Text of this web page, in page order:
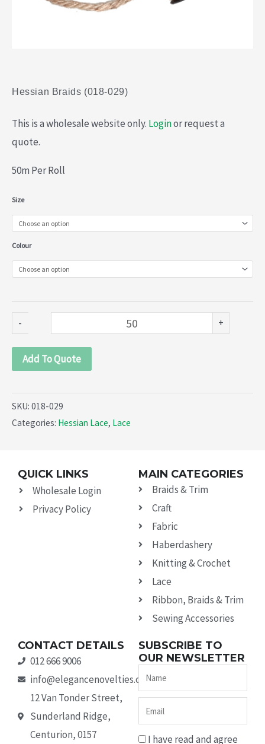
Hessian Braids (018-029)
This is a wholesale website only. Loginor request a
quote.
50m Per Roll
Size
Colour
-
Hessian
Braids
(018-
quantity
+
Add To Quote
SKU: 018-029
Categories: Hessian Lace, Lace
QUICK LINKS
Wholesale Login
Privacy Policy
MAIN CATEGORIES
Braids & Trim
Craft
Fabric
Haberdashery
Knitting & Crochet
Lace
Ribbon, Braids & Trim
Sewing Accessories
CONTACT DETAILS
012 666 9006
info@elegancenovelties.co.za
12 Van Tonder Street,
Sunderland Ridge,
Centurion, 0157
SUBSCRIBE TO
OUR NEWSLETTER
Name
Email
I have read and agree